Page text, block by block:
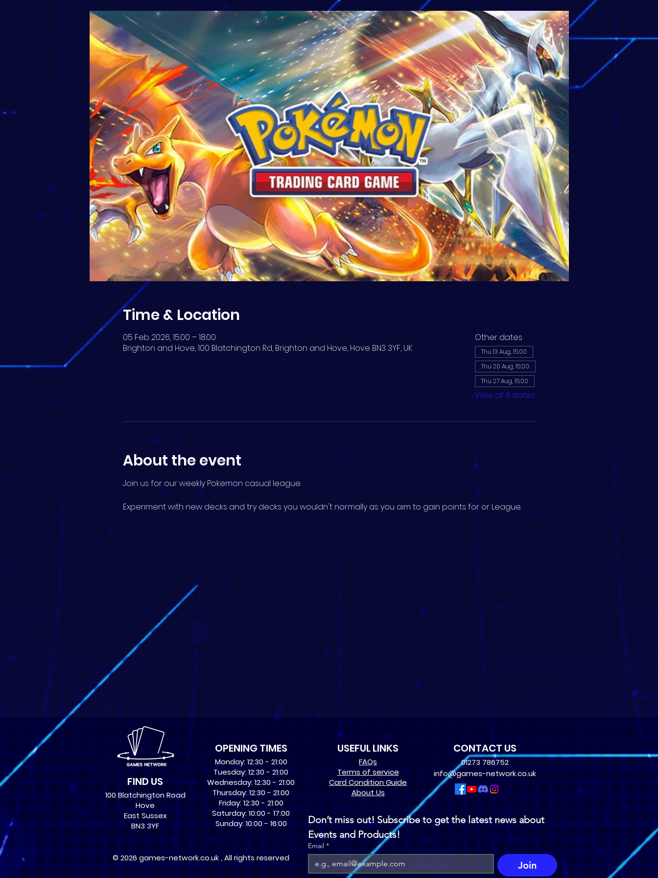
Time & Location
05 Feb 2026, 15:00 – 18:00
Brighton and Hove, 100 Blatchington Rd, Brighton and Hove, Hove BN3 3YF, UK
Other dates
Thu 13 Aug, 15:00
Thu 20 Aug, 15:00
Thu 27 Aug, 15:00
View all 8 dates
About the event
Join us for our weekly Pokemon casual league.
Experiment with new decks and try decks you wouldn't normally as you aim to gain points for or League.
FIND US
100 Blatchington Road
Hove
East Sussex
BN3 3YF
OPENING TIMES
Monday: 12:30 - 21:00
Tuesday: 12:30 - 21:00
Wednesday: 12:30 - 21:00
Thursday: 12:30 - 21:00
Friday: 12:30 - 21:00
Saturday: 10:00 - 17:00
Sunday: 10:00 - 16:00
© 2026 games-network.co.uk , All rights reserved
USEFUL LINKS
​FAQs
Terms of service
Card Condition Guide
About Us
CONTACT US
01273 786752
info@games-network.co.uk
Don’t miss out! Subscribe to get the latest news about
Events and Products!
Email *
Join